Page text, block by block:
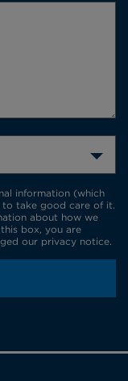
information (which
to take good care of it.
about how we
box, you are
our privacy notice.